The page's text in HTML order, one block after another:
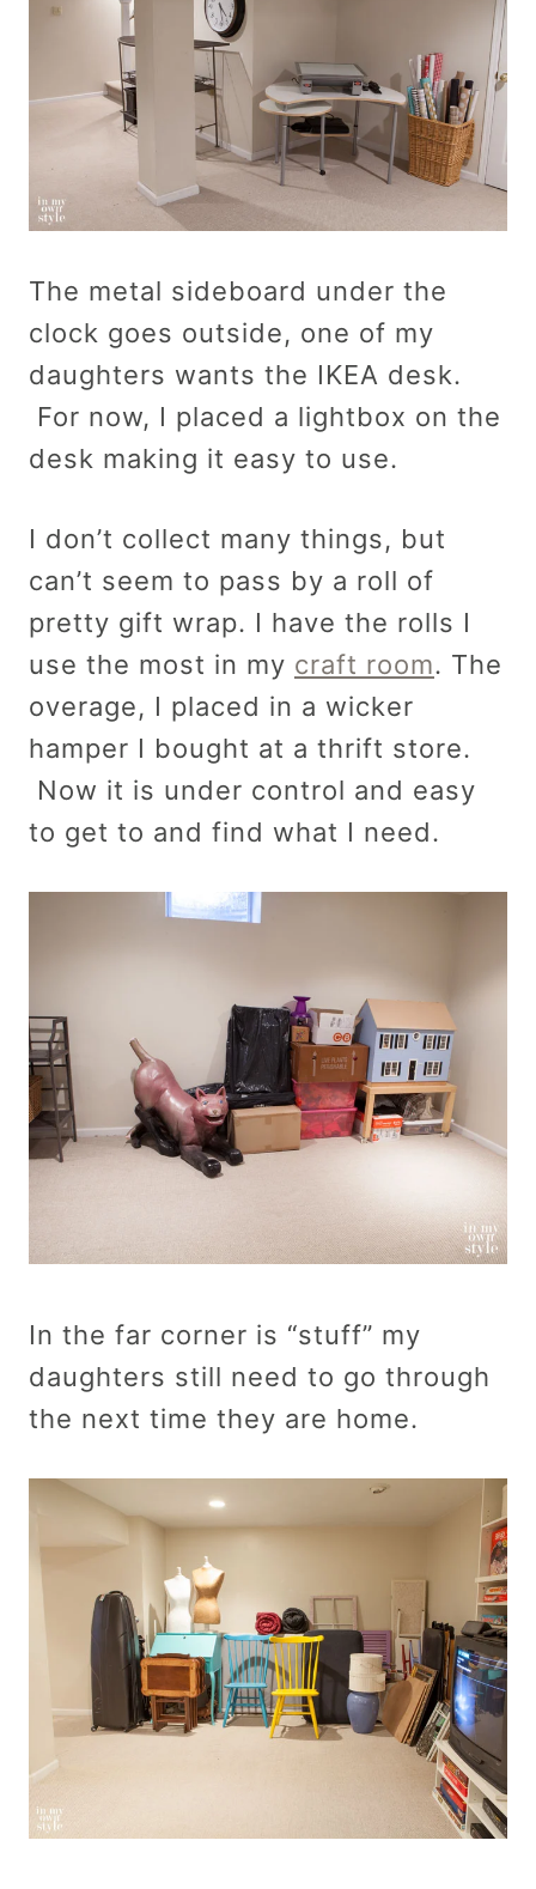
The metal sideboard under the
clock goes outside, one of my
daughters wants the IKEA desk.
For now, I placed a lightbox on the
desk making it easy to use.
I don’t collect many things, but
can’t seem to pass by a roll of
pretty gift wrap. I have the rolls I
use the most in my craft room. The
overage, I placed in a wicker
hamper I bought at a thrift store.
Now it is under control and easy
to get to and find what I need.
In the far corner is “stuff” my
daughters still need to go through
the next time they are home.